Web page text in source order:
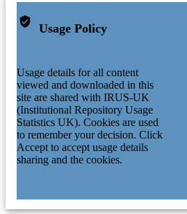
Usage Policy
Usage details for all content
viewed and downloaded in this
site are shared with IRUS-UK
(Institutional Repository Usage
Statistics UK). Cookies are used
to remember your decision. Click
Accept to accept usage details
sharing and the cookies.